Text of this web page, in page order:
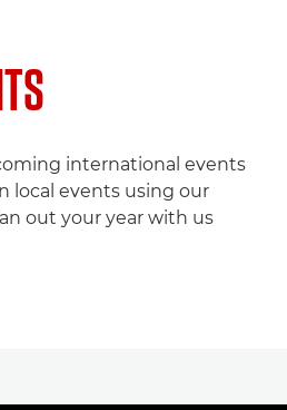
international events
local events using our
out your year with us